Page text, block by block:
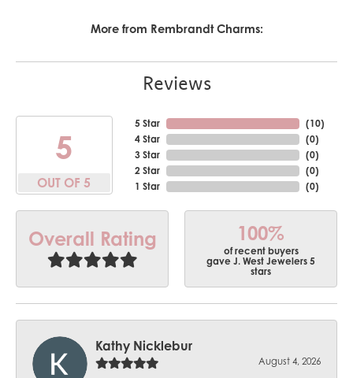
More from Rembrandt Charms:
Reviews
5
OUT OF 5
5 Star
4 Star
3 Star
2 Star
1 Star
(10)
(0)
(0)
(0)
(0)
Overall Rating 100%
of recent buyers
gave J. West Jewelers 5
stars
Kathy Nicklebur
August 4, 2026